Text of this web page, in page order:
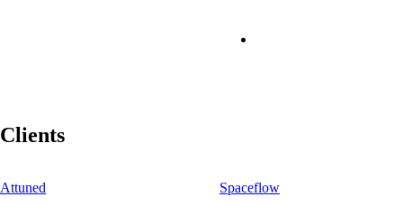
Clients
Attuned
Spaceflow